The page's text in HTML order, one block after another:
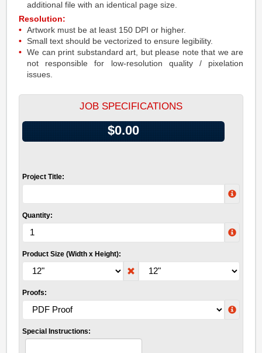
additional file with an identical page size.
Resolution:
Artwork must be at least 150 DPI or higher.
Small text should be vectorized to ensure legibility.
We can print substandard art, but please note that we are
not responsible for low-resolution quality / pixelation
issues.
JOB SPECIFICATIONS
$0.00
Project Title:
Quantity:
Product Size (Width x Height):
Proofs:
Special Instructions: